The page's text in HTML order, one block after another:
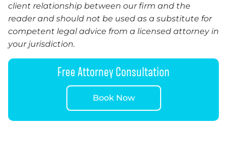
client relationship between our firm and the
reader and should not be used as a substitute for
competent legal advice from a licensed attorney in
your jurisdiction.
Free Attorney Consultation
Book Now